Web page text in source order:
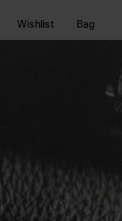
Wishlist Bag